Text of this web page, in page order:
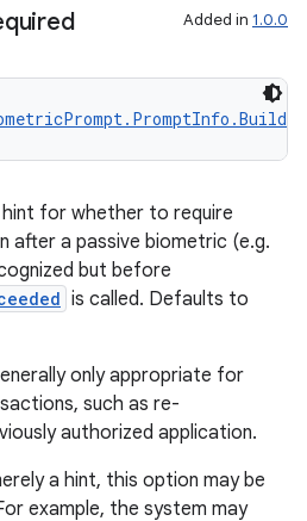
Added in 1.0.0
for whether to require
after a passive biometric (e.g.
but before
is called. Defaults to
only appropriate for
such as re-
authorized application.
a hint, this option may be
example, the system may